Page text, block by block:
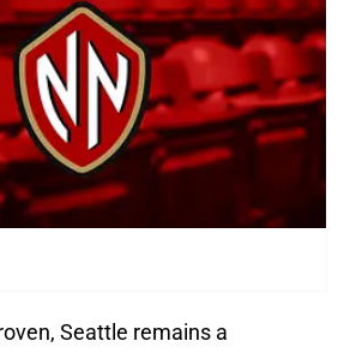
Seattle remains a